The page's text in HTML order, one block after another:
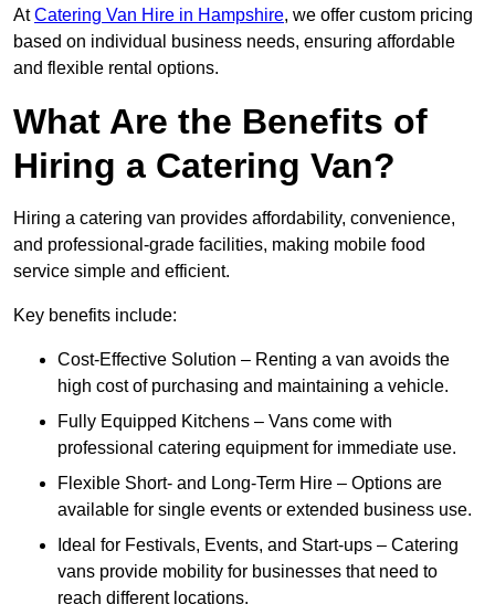
AtCatering Van Hire in Hampshire, we offer custom pricing
based on individual business needs, ensuring affordable
and flexible rental options.
What Are the Benefits of
Hiring a Catering Van?
Hiring a catering van provides affordability, convenience,
and professional-grade facilities, making mobile food
service simple and efficient.
Key benefits include:
Cost-Effective Solution – Renting a van avoids the
high cost of purchasing and maintaining a vehicle.
Fully Equipped Kitchens – Vans come with
professional catering equipment for immediate use.
Flexible Short- and Long-Term Hire – Options are
available for single events or extended business use.
Ideal for Festivals, Events, and Start-ups – Catering
vans provide mobility for businesses that need to
reach different locations.